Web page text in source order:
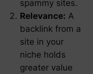
spammy sites.
Relevance: A
backlink from a
site in your
niche holds
greater value